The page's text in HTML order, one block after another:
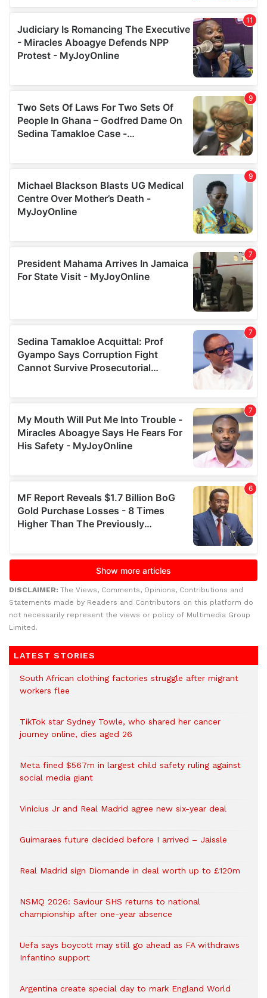
DISCLAIMER: The Views, Comments, Opinions, Contributions and
Statements made by Readers and Contributors on this platform do
not necessarily represent the views or policy of Multimedia Group
Limited.
LATEST STORIES
South African clothing factories struggle after migrant
workers flee
TikTok star Sydney Towle, who shared her cancer
journey online, dies aged 26
Meta fined $567m in largest child safety ruling against
social media giant
Vinicius Jr and Real Madrid agree new six-year deal
Guimaraes future decided before I arrived – Jaissle
Real Madrid sign Diomande in deal worth up to £120m
NSMQ 2026: Saviour SHS returns to national
championship after one-year absence
Uefa says boycott may still go ahead as FA withdraws
Infantino support
Argentina create special day to mark England World